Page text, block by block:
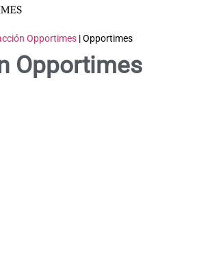
Opportimes | Opportimes
Opportimes